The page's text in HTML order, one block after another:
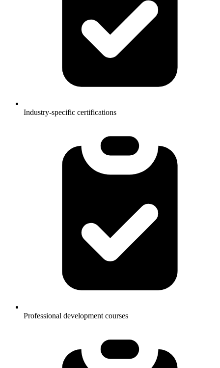
Industry-specific certifications
Professional development courses